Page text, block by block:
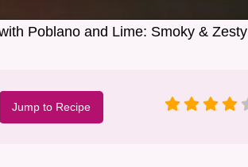
Poblano and Lime: Smoky & Zesty
Jump to Recipe